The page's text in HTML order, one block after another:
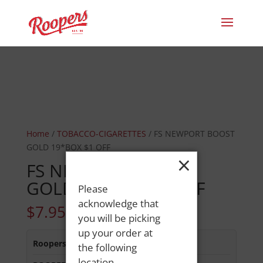
Home / TOBACCO-CIGARETTES / FS NEWPORT BOOST
GOLD 19*BOX $1 OFF
FS NEWPORT BOOST
GOLD 19*BOX $1 OFF
$7.95
Roopers 686 Main St:Out of Stock
×
Please
acknowledge that
you will be picking
up your order at
the following